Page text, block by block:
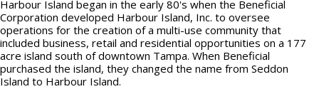
Harbour Island began in the early 80's when the Beneficial
Corporation developed Harbour Island, Inc. to oversee
operations for the creation of a multi-use community that
included business, retail and residential opportunities on a 177
acre island south of downtown Tampa. When Beneficial
purchased the island, they changed the name from Seddon
Island to Harbour Island.